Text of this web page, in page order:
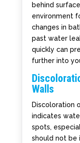
behind
environment
changes in
past water
quickly can
further into
Walls
Discoloration
indicates
spots,
should not be